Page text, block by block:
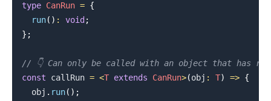
type CanRun = {
run( ) : void ;
} ;
// 👇️ Can only be called with an object that has
const callRun = <T extends CanRun>(obj : T) => {
  obj
. run( ) ;